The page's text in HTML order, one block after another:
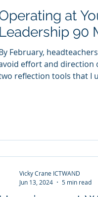
at
Leadership 90
February,
effort and direction drifting
reflection tools that I
Vicky Crane ICTWAND
Jun 13, 2024
5 min read